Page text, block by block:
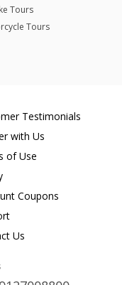
Tours
Tours
Testimonials
with Us
of Use
Coupons
Us